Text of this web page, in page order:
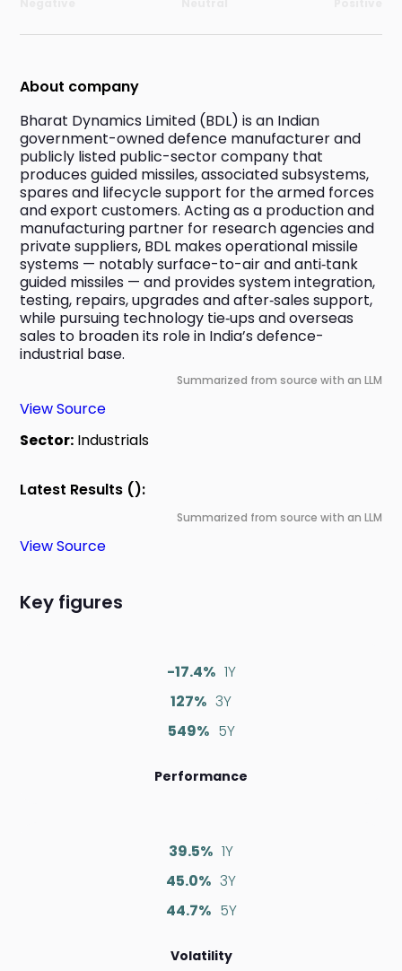
About company
Bharat Dynamics Limited (BDL) is an Indian
government-owned defence manufacturer and
publicly listed public-sector company that
produces guided missiles, associated subsystems,
spares and lifecycle support for the armed forces
and export customers. Acting as a production and
manufacturing partner for research agencies and
private suppliers, BDL makes operational missile
systems — notably surface-to-air and anti‑tank
guided missiles — and provides system integration,
testing, repairs, upgrades and after‑sales support,
while pursuing technology tie‑ups and overseas
sales to broaden its role in India’s defence-
industrial base.
Summarized from source with an LLM
View Source
Sector: Industrials
Latest Results ():
Summarized from source with an LLM
View Source
Key figures
-17.4% 1Y
127% 3Y
549% 5Y
Performance
39.5% 1Y
45.0% 3Y
44.7% 5Y
Volatility